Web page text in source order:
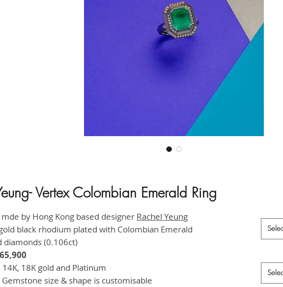
Vertex Colombian Emerald Ring
by Hong Kong based designer Rachel Yeung
black rhodium plated with Colombian Emerald
diamonds (0.106ct)
18K gold and Platinum
size & shape is customisable